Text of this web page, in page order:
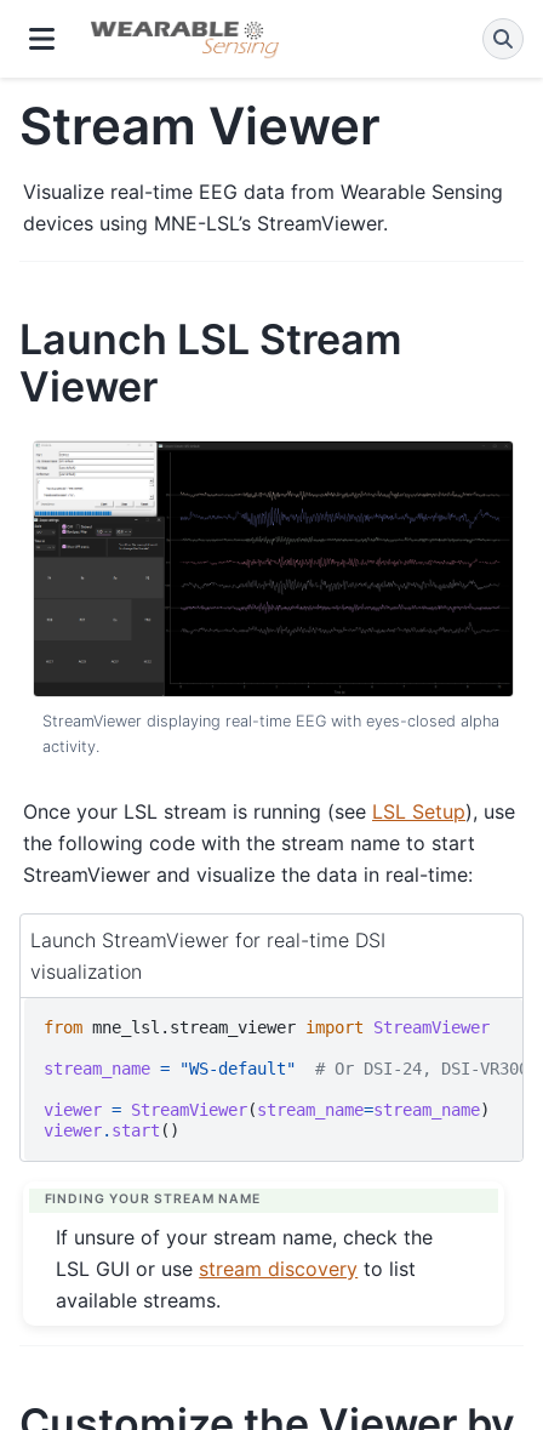
Stream Viewer
Visualize real-time EEG data from Wearable Sensing
devices using MNE-LSL’s StreamViewer.
Launch LSL Stream
Viewer
StreamViewer displaying real-time EEG with eyes-closed alpha
activity.
Once your LSL stream is running (see LSL Setup), use
the following code with the stream name to start
StreamViewer and visualize the data in real-time:
Launch StreamViewer for real-time DSI
visualization
from mne_lsl.stream_viewer import StreamViewer
stream_name = "WS-default" # Or DSI-24, DSI-
viewer = StreamViewer(stream_name=stream_name)
viewer. start ()
FINDING YOUR STREAM NAME
If unsure of your stream name, check the
LSL GUI or use stream discovery to list
available streams.